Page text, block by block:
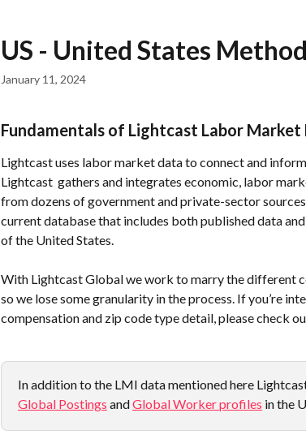
US - United States
January 11, 2024
Fundamentals of Lightcast Labor Market
Lightcast uses labor market data to connect and
Lightcast  gathers and integrates economic, labor
from dozens of government and private-sector
current database that includes both published data
of the United States.
With Lightcast Global we work to marry the different
so we lose some granularity in the process. If you’re
compensation and zip code type detail, please check
In addition to the LMI data mentioned here
Global Postings and Global Worker profiles in the